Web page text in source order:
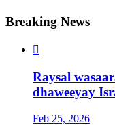
Breaking News

Raysal
dhaweeyay
Feb 25, 2026